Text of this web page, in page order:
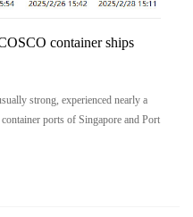
container ships
strong, experienced nearly a
ports of Singapore and Port